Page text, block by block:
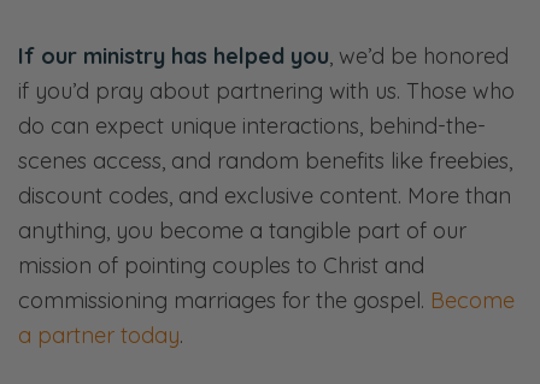
Ryan: Here, we’ll share openly and honestly
about all things marriage—
Selena: Sex—
Ryan: Communication—
Selena: Finances—
Ryan: Priorities—
If our ministry has helped you, we’d be honored
if you’d pray about partnering with us. Those who
do can expect unique interactions, behind-the-
scenes access, and random benefits like freebies,
discount codes, and exclusive content. More than
anything, you become a tangible part of our
mission of pointing couples to Christ and
commissioning marriages for the gospel. Become
a partner today.